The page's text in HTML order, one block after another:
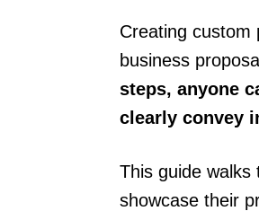
Creating custom
business
steps, anyone
clearly convey
This guide
showcase their